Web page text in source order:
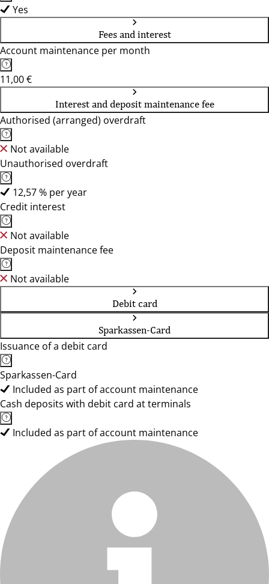
Yes
Fees and interest
Account maintenance per month
11,00 €
Interest and deposit maintenance fee
Authorised (arranged) overdraft
Not available
Unauthorised overdraft
12,57 % per year
Credit interest
Not available
Deposit maintenance fee
Not available
Debit card
Sparkassen-Card
Issuance of a debit card
Sparkassen-Card
Included as part of account maintenance
Cash deposits with debit card at terminals
Included as part of account maintenance